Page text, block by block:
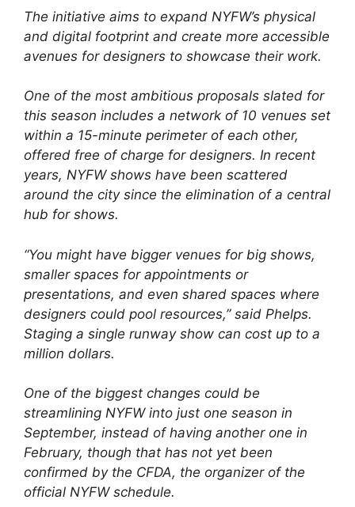
The initiative aims to expand NYFW’s physical
and digital footprint and create more accessible
avenues for designers to showcase their work.
One of the most ambitious proposals slated for
this season includes a network of 10 venues set
within a 15-minute perimeter of each other,
offered free of charge for designers. In recent
years, NYFW shows have been scattered
around the city since the elimination of a central
hub for shows.
“You might have bigger venues for big shows,
smaller spaces for appointments or
presentations, and even shared spaces where
designers could pool resources,” said Phelps.
Staging a single runway show can cost up to a
million dollars.
One of the biggest changes could be
streamlining NYFW into just one season in
September, instead of having another one in
February, though that has not yet been
confirmed by the CFDA, the organizer of the
official NYFW schedule.